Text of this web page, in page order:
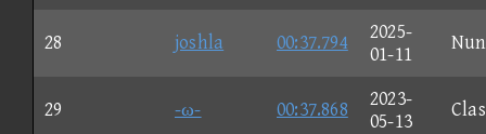
28 joshla 00:37.794
2025-
01-11
29 -ω- 00:37.868
2023-
05-13